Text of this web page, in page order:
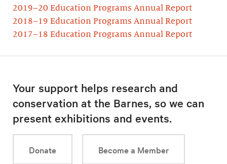
2019–20 Education Programs Annual Report
2018–19 Education Programs Annual Report
2017–18 Education Programs Annual Report
Your support helps research and
conservation at the Barnes, so we can
present exhibitions and events.
Donate Become a Member